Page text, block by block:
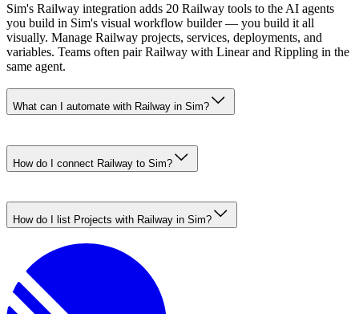
Sim's Railway integration adds 20 Railway tools to the AI agents
you build in Sim's visual workflow builder — you build it all
visually. Manage Railway projects, services, deployments, and
variables. Teams often pair Railway with Linear and Rippling in the
same agent.
What can I automate with Railway in Sim?
How do I connect Railway to Sim?
How do I list Projects with Railway in Sim?